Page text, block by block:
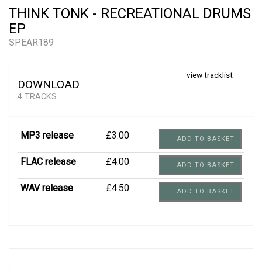
THINK TONK - RECREATIONAL DRUMS
EP
SPEAR189
view tracklist
DOWNLOAD
4 TRACKS
MP3 release £3.00 ADD TO BASKET
FLAC release £4.00 ADD TO BASKET
WAV release £4.50 ADD TO BASKET